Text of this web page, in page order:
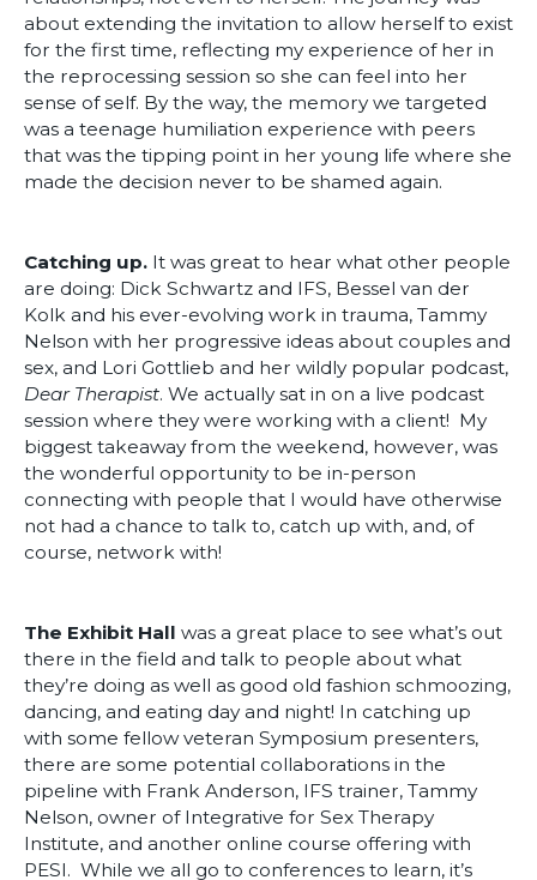
about extending the invitation to allow herself to exist
for the first time, reflecting my experience of her in
the reprocessing session so she can feel into her
sense of self. By the way, the memory we targeted
was a teenage humiliation experience with peers
that was the tipping point in her young life where she
made the decision never to be shamed again.
Catching up. It was great to hear what other people
are doing: Dick Schwartz and IFS, Bessel van der
Kolk and his ever-evolving work in trauma, Tammy
Nelson with her progressive ideas about couples and
sex, and Lori Gottlieb and her wildly popular podcast,
Dear Therapist. We actually sat in on a live podcast
session where they were working with a client! My
biggest takeaway from the weekend, however, was
the wonderful opportunity to be in-person
connecting with people that I would have otherwise
not had a chance to talk to, catch up with, and, of
course, network with!
The Exhibit Hall was a great place to see what’s out
there in the field and talk to people about what
they’re doing as well as good old fashion schmoozing,
dancing, and eating day and night! In catching up
with some fellow veteran Symposium presenters,
there are some potential collaborations in the
pipeline with Frank Anderson, IFS trainer, Tammy
Nelson, owner of Integrative for Sex Therapy
Institute, and another online course offering with
PESI. While we all go to conferences to learn, it’s